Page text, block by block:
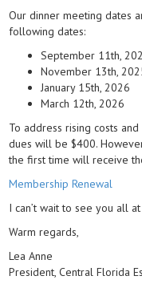
Our dinner meeting dates
following dates:
September 11th,
November 13th,
January 15th, 2026
March 12th, 2026
To address rising costs
dues will be $400.
the first time will receive
Membership Renewal
I can’t wait to see you all
Warm regards,
Lea Anne
President, Central Florida